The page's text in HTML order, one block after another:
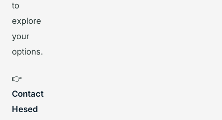
to
explore
your
options.
👉
Contact
Hesed